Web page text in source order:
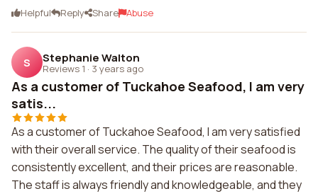
Helpful Reply Share Abuse
S Stephanie Walton
Reviews 1 · 3 years ago
As a customer of Tuckahoe Seafood, I am very
satis...
As a customer of Tuckahoe Seafood, I am very satisfied
with their overall service. The quality of their seafood is
consistently excellent, and their prices are reasonable.
The staff is always friendly and knowledgeable, and they